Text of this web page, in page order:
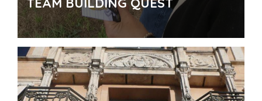
For who: Private companies, marketting agencies,
business committees, seminars, conferences,
Incentive …
How to: Conception and creation of a specific Urban
Adventure Quest for the company.
Organization and
management of a potential meal